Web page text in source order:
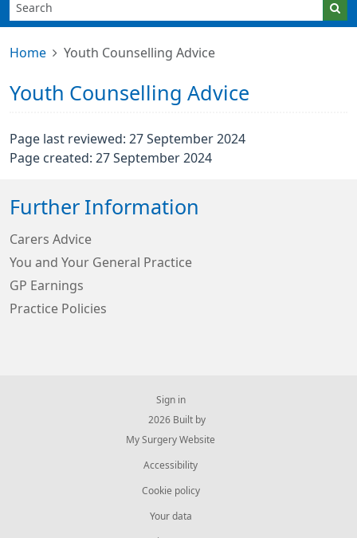
Home Youth Counselling Advice
Youth Counselling Advice
Page last reviewed: 27 September 2024
Page created: 27 September 2024
Further Information
Carers Advice
You and Your General Practice
GP Earnings
Practice Policies
Sign in
© 2026 Built by
My Surgery Website
Accessibility
Cookie policy
Your data